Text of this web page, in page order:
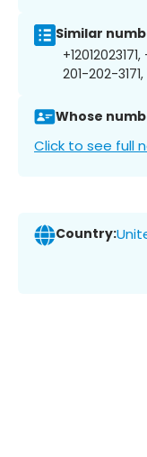
Similar
201-202-
Whose
Click to see full
Country: